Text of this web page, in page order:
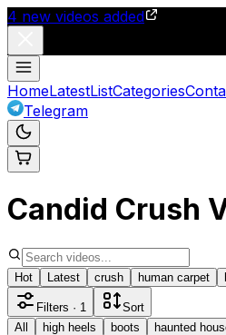
4 new videos added
HomeLatestListCategories
Telegram
Candid Crush
Hot Latest crush human carpet
Filters · 1
Sort
All
high heels boots haunted